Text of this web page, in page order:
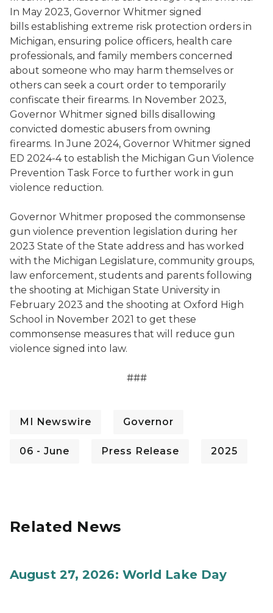
In May 2023, Governor Whitmer signed
bills establishing extreme risk protection orders in
Michigan, ensuring police officers, health care
professionals, and family members concerned
about someone who may harm themselves or
others can seek a court order to temporarily
confiscate their firearms. In November 2023,
Governor Whitmer signed bills disallowing
convicted domestic abusers from owning
firearms. In June 2024, Governor Whitmer signed
ED 2024-4 to establish the Michigan Gun Violence
Prevention Task Force to further work in gun
violence reduction.
Governor Whitmer proposed the commonsense
gun violence prevention legislation during her
2023 State of the State address and has worked
with the Michigan Legislature, community groups,
law enforcement, students and parents following
the shooting at Michigan State University in
February 2023 and the shooting at Oxford High
School in November 2021 to get these
commonsense measures that will reduce gun
violence signed into law.
###
MI Newswire Governor
06 - June Press Release 2025
Related News
August 27, 2026: World Lake Day